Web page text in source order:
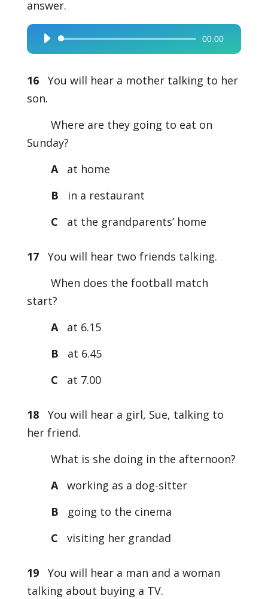
answer.
Audio
Player
00:00
16You will hear a mother talking to her
son.
Where are they going to eat on
Sunday?
A
at home
B
in a restaurant
C
at the grandparents’ home
17You will hear two friends talking.
When does the football match
start?
A
at 6.15
B
at 6.45
C
at 7.00
18You will hear a girl, Sue, talking to
her friend.
What is she doing in the afternoon?
A working as a dog-sitter
B
going to the cinema
C
visiting her grandad
19You will hear a man and a woman
talking about buying a TV.